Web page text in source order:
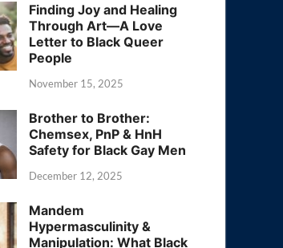
Finding Joy and Healing
Through Art—A Love
Letter to Black Queer
People
November 15, 2025
Brother to Brother:
Chemsex, PnP & HnH
Safety for Black Gay Men
December 12, 2025
Mandem
Hypermasculinity &
Manipulation: What Black